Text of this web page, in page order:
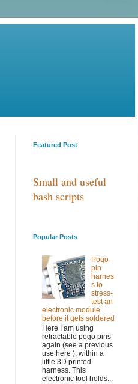
Featured Post
Small and useful
bash scripts
Popular Posts
Pogo-
pin
harnes
s to
stress-
test an
electronic module
before it gets soldered
Here I am using
retractable pogo pins
again (see a previous
use here ), within a
little 3D printed
harness. This
electronic tool holds...